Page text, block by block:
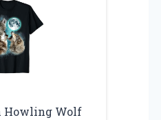
Howling Wolf